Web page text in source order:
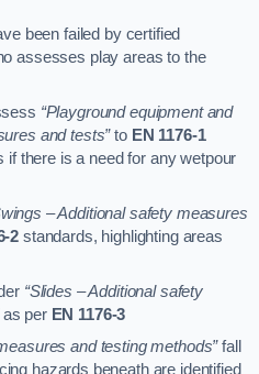
been failed by certified
assesses play areas to the
“Playground equipment and
and tests”to EN 1176-1
there is a need for any wetpour
– Additional safety measures
2 standards, highlighting areas
“Slides – Additional safety
per EN 1176-3
and testing methods”fall
hazards beneath are identified